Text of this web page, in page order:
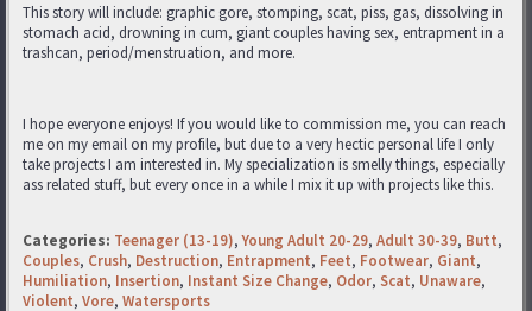
This story will include: graphic gore, stomping, scat, piss, gas, dissolving in
stomach acid, drowning in cum, giant couples having sex, entrapment in a
trashcan, period/menstruation, and more.
I hope everyone enjoys! If you would like to commission me, you can reach
me on my email on my profile, but due to a very hectic personal life I only
take projects I am interested in. My specialization is smelly things, especially
ass related stuff, but every once in a while I mix it up with projects like this.
Categories: Teenager (13-19),Young Adult 20-29, Adult 30-39, Butt,
Couples, Crush, Destruction, Entrapment, Feet, Footwear, Giant,
Humiliation, Insertion, Instant Size Change, Odor, Scat, Unaware,
Violent, Vore, Watersports